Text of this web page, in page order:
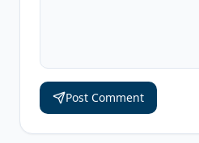
Post Comment